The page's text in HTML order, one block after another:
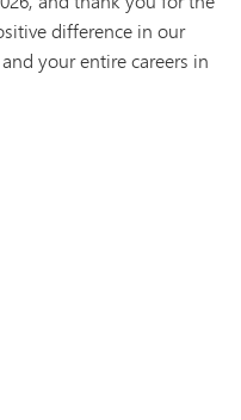
difference in our
your entire careers in